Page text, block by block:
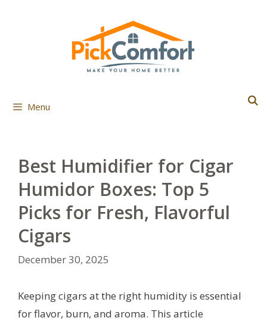
Menu
Best Humidifier for Cigar
Humidor Boxes: Top 5
Picks for Fresh, Flavorful
Cigars
December 30, 2025
Keeping cigars at the right humidity is essential
for flavor, burn, and aroma. This article